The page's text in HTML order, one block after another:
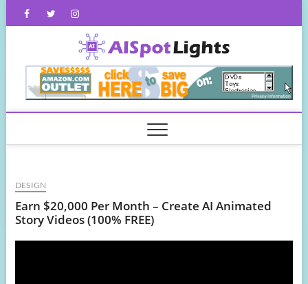
FacebookTwitterInstagram
DESIGN
Earn $20,000 Per Month – Create AI Animated
Story Videos (100% FREE)